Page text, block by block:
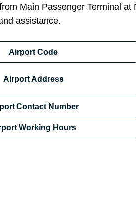
Main Passenger Terminal at
assistance.
Airport Code
Airport Address
Contact Number
Working Hours